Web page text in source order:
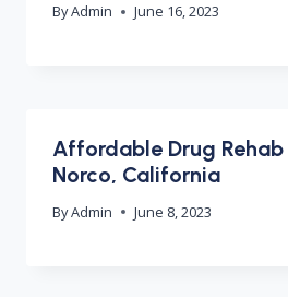
ByAdmin June 16, 2023
Affordable Drug Rehab
Norco, California
ByAdmin June 8, 2023